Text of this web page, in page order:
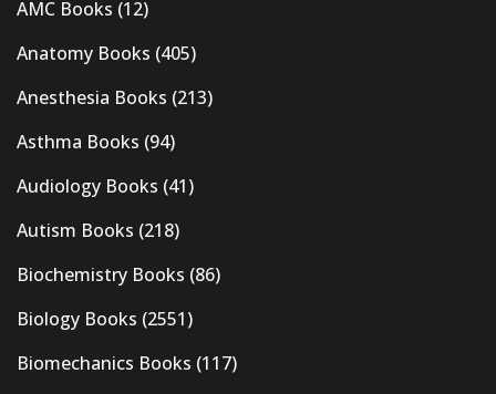
AMC Books (12)
Anatomy Books (405)
Anesthesia Books (213)
Asthma Books (94)
Audiology Books (41)
Autism Books (218)
Biochemistry Books (86)
Biology Books (2551)
Biomechanics Books (117)